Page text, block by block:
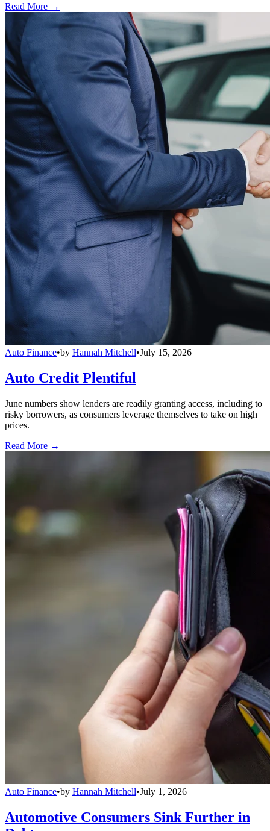
Read More →
Auto Finance•by Hannah Mitchell•July 15, 2026
Auto Credit Plentiful
June numbers show lenders are readily granting access, including to
risky borrowers, as consumers leverage themselves to take on high
prices.
Read More →
Auto Finance•by Hannah Mitchell•July 1, 2026
Automotive Consumers Sink Further in